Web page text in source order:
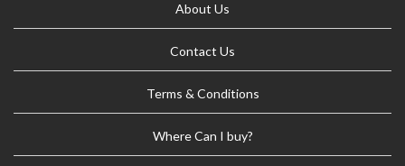
About Us
Contact Us
Terms & Conditions
Where Can I buy?